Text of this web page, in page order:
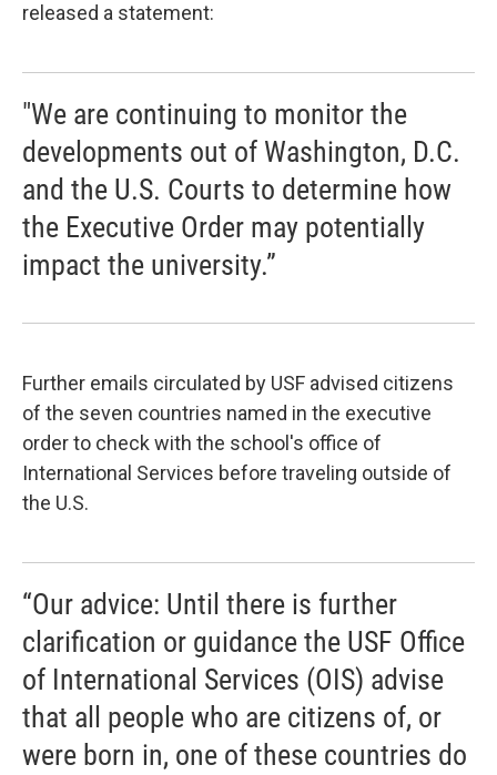
released a statement:
"We are continuing to monitor the
developments out of Washington, D.C.
and the U.S. Courts to determine how
the Executive Order may potentially
impact the university.”
Further emails circulated by USF advised citizens
of the seven countries named in the executive
order to check with the school's office of
International Services before traveling outside of
the U.S.
“Our advice: Until there is further
clarification or guidance the USF Office
of International Services (OIS) advise
that all people who are citizens of, or
were born in, one of these countries do